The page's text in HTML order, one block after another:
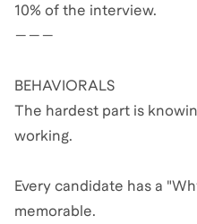
10% of the interview.
———
BEHAVIORALS
The hardest part is
working.
Every candidate has a
memorable.